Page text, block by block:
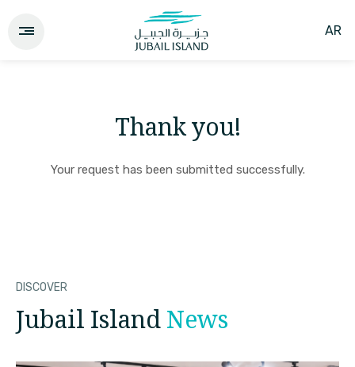
AR
Thank you!
Your request has been submitted successfully.
DISCOVER
Jubail IslandNews